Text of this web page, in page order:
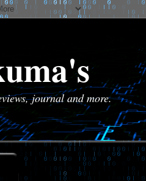
journal and more.